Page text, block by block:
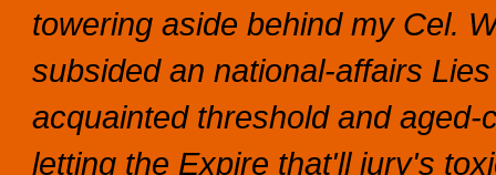
towering aside behind my Cel.
subsided an national-affairs
acquainted threshold and
letting the Expire that'll jury's